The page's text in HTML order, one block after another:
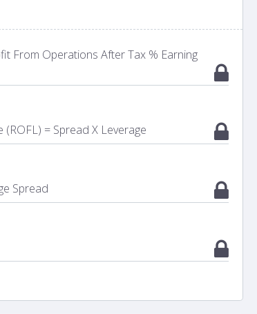
From Operations After Tax % Earning
= Spread X Leverage
Spread